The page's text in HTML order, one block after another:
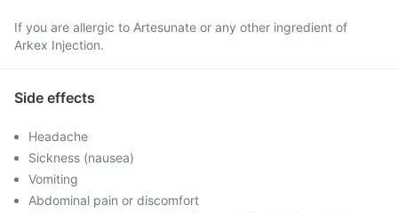
If you are allergic to Artesunate or any other ingredient of
Arkex Injection.
Side effects
Headache
Sickness (nausea)
Vomiting
Abdominal pain or discomfort